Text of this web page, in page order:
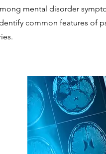
mental disorder
common features of